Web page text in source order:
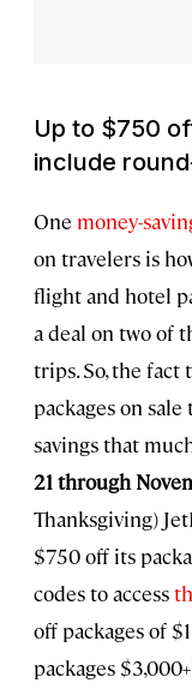
Up to $750
include
One money-
on travelers is
flight and hotel
a deal on two of
trips. So, the fact
packages on
savings that
21 through
Thanksgiving)
$750 off its
codes to access
off packages of
packages